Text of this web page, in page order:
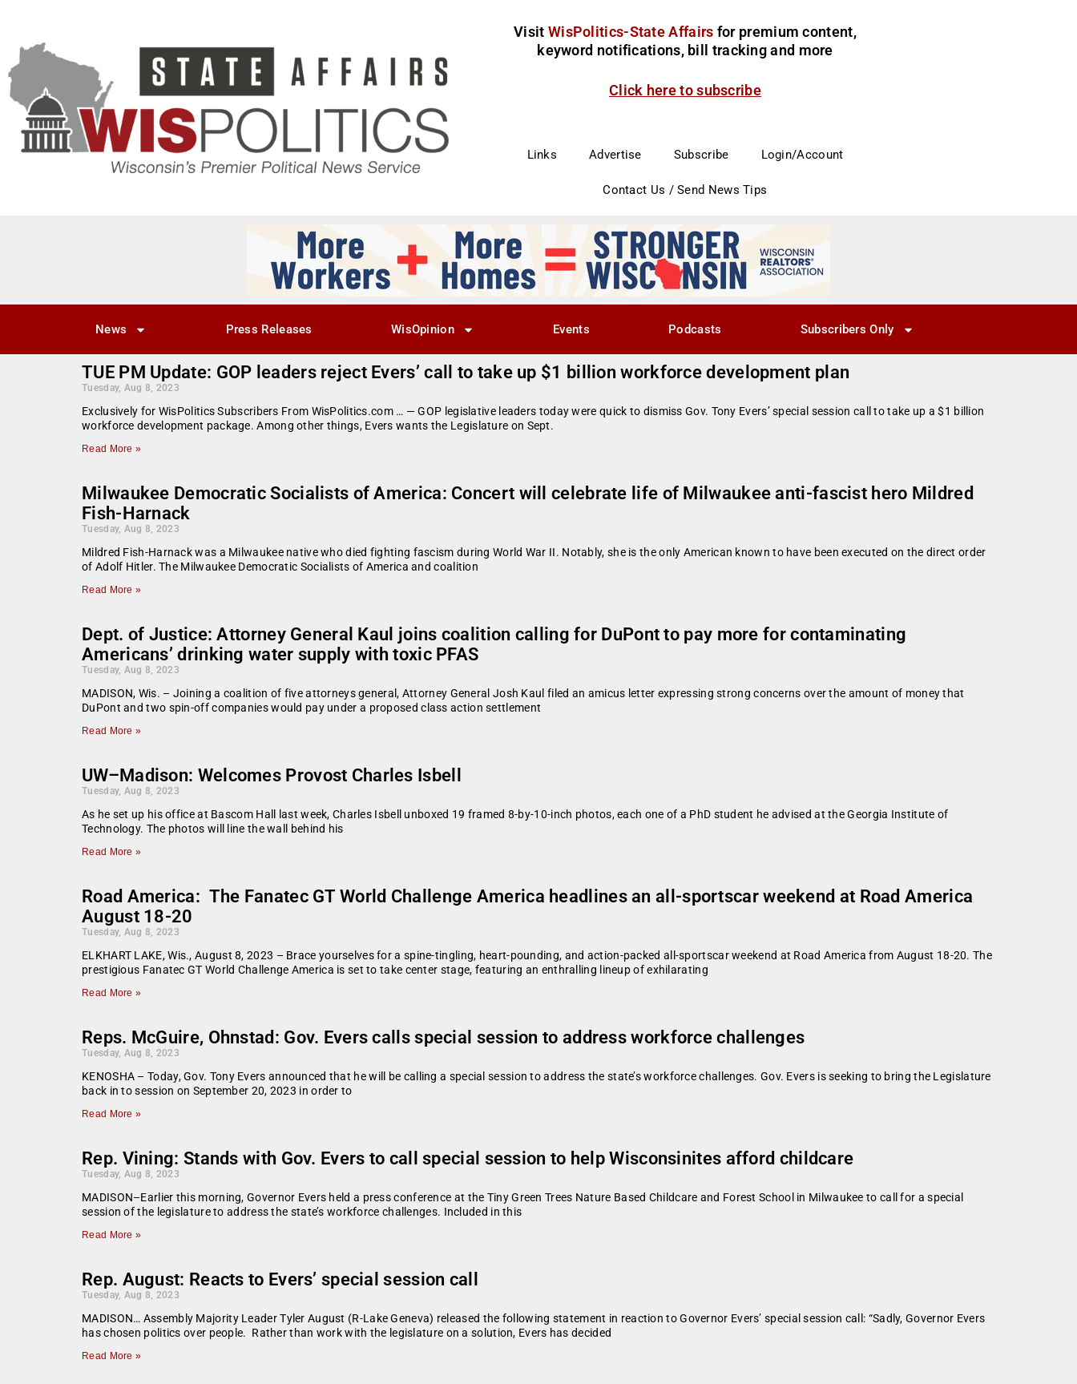
Visit WisPolitics-State Affairs for premium content,
keyword notifications, bill tracking and more
Click here to subscribe
Links Advertise Subscribe Login/Account
Contact Us / Send News Tips
News Press Releases WisOpinion Events Podcasts Subscribers Only
TUE PM Update: GOP leaders reject Evers’ call to take up $1 billion workforce development plan
Tuesday, Aug 8, 2023
Exclusively for WisPolitics Subscribers From WisPolitics.com … — GOP legislative leaders today were quick to dismiss Gov. Tony Evers’ special session call to take up a $1 billion
workforce development package. Among other things, Evers wants the Legislature on Sept.
Read More »
Milwaukee Democratic Socialists of America: Concert will celebrate life of Milwaukee anti-fascist hero Mildred
Fish-Harnack
Tuesday, Aug 8, 2023
Mildred Fish-Harnack was a Milwaukee native who died fighting fascism during World War II. Notably, she is the only American known to have been executed on the direct order
of Adolf Hitler. The Milwaukee Democratic Socialists of America and coalition
Read More »
Dept. of Justice: Attorney General Kaul joins coalition calling for DuPont to pay more for contaminating
Americans’ drinking water supply with toxic PFAS
Tuesday, Aug 8, 2023
MADISON, Wis. – Joining a coalition of five attorneys general, Attorney General Josh Kaul filed an amicus letter expressing strong concerns over the amount of money that
DuPont and two spin-off companies would pay under a proposed class action settlement
Read More »
UW–Madison: Welcomes Provost Charles Isbell
Tuesday, Aug 8, 2023
As he set up his office at Bascom Hall last week, Charles Isbell unboxed 19 framed 8-by-10-inch photos, each one of a PhD student he advised at the Georgia Institute of
Technology. The photos will line the wall behind his
Read More »
Road America: The Fanatec GT World Challenge America headlines an all-sportscar weekend at Road America
August 18-20
Tuesday, Aug 8, 2023
ELKHART LAKE, Wis., August 8, 2023 – Brace yourselves for a spine-tingling, heart-pounding, and action-packed all-sportscar weekend at Road America from August 18-20. The
prestigious Fanatec GT World Challenge America is set to take center stage, featuring an enthralling lineup of exhilarating
Read More »
Reps. McGuire, Ohnstad: Gov. Evers calls special session to address workforce challenges
Tuesday, Aug 8, 2023
KENOSHA – Today, Gov. Tony Evers announced that he will be calling a special session to address the state’s workforce challenges. Gov. Evers is seeking to bring the Legislature
back in to session on September 20, 2023 in order to
Read More »
Rep. Vining: Stands with Gov. Evers to call special session to help Wisconsinites afford childcare
Tuesday, Aug 8, 2023
MADISON–Earlier this morning, Governor Evers held a press conference at the Tiny Green Trees Nature Based Childcare and Forest School in Milwaukee to call for a special
session of the legislature to address the state’s workforce challenges. Included in this
Read More »
Rep. August: Reacts to Evers’ special session call
Tuesday, Aug 8, 2023
MADISON… Assembly Majority Leader Tyler August (R-Lake Geneva) released the following statement in reaction to Governor Evers’ special session call: “Sadly, Governor Evers
has chosen politics over people. Rather than work with the legislature on a solution, Evers has decided
Read More »